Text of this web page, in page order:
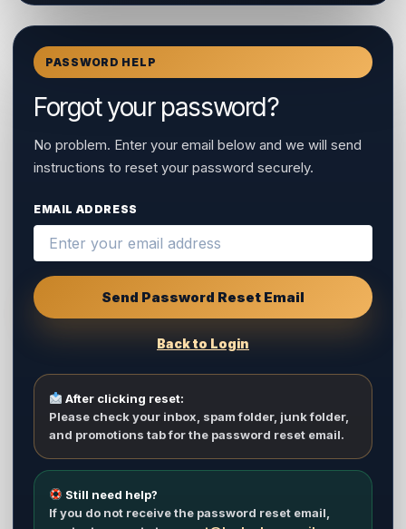
PASSWORD HELP
Forgot your password?
No problem. Enter your email below and we will send
instructions to reset your password securely.
EMAIL ADDRESS
Send Password Reset Email
Back to Login
After clicking reset:
Please check your inbox, spam folder, junk folder,
and promotions tab for the password reset email.
Still need help?
If you do not receive the password reset email,